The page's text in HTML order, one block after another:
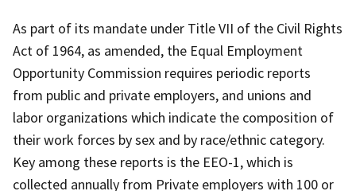
As part of its mandate under Title VII of the Civil Rights
Act of 1964, as amended, the Equal Employment
Opportunity Commission requires periodic reports
from public and private employers, and unions and
labor organizations which indicate the composition of
their work forces by sex and by race/ethnic category.
Key among these reports is the EEO-1, which is
collected annually from Private employers with 100 or